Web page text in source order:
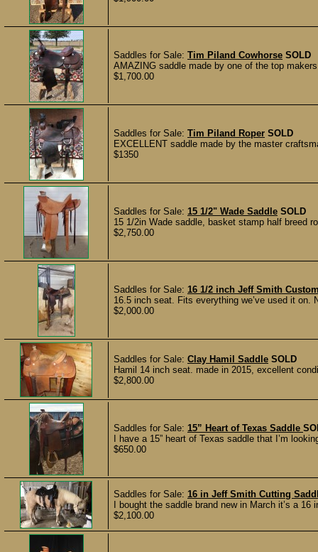
Saddles for Sale: Tim Piland Cowhorse SOLD
AMAZING saddle made by one of the top
$1,700.00
Saddles for Sale: Tim Piland Roper SOLD
EXCELLENT saddle made by the master
$1350
Saddles for Sale: 15 1/2" Wade Saddle SOLD
15 1/2in Wade saddle, basket stamp half breed
$2,750.00
Saddles for Sale: 16 1/2 inch Jeff Smith
16.5 inch seat. Fits everything we’ve used it
$2,000.00
Saddles for Sale: Clay Hamil Saddle SOLD
Hamil 14 inch seat. made in 2015, excellent
$2,800.00
Saddles for Sale: 15” Heart of Texas Saddle
I have a 15” heart of Texas saddle that I’m
$650.00
Saddles for Sale: 16 in Jeff Smith Cutting
I bought the saddle brand new in March it’s a
$2,100.00